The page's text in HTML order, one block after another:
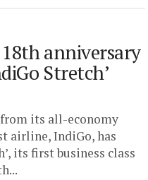
anniversary
Stretch’
its all-economy
airline, IndiGo, has
its first business class